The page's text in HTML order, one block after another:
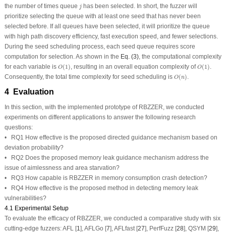
the number of times queue j
jhas been selected. In short, the fuzzer will
prioritize selecting the queue with at least one seed that has never been
selected before. If all queues have been selected, it will prioritize the queue
with high path discovery efficiency, fast execution speed, and fewer selections.
During the seed scheduling process, each seed queue requires score
computation for selection. As shown in the Eq. (3), the computational complexity
for each variable is O(1 )
O (1 ) , resulting in an overall equation complexity ofO(1 )
O (1 )
Consequently, the total time complexity for seed scheduling is O(n)
O (n )
4 Evaluation
In this section, with the implemented prototype of RBZZER, we conducted
experiments on different applications to answer the following research
questions:
• RQ1 How effective is the proposed directed guidance mechanism based on
deviation probability?
• RQ2 Does the proposed memory leak guidance mechanism address the
issue of aimlessness and area starvation?
• RQ3 How capable is RBZZER in memory consumption crash detection?
• RQ4 How effective is the proposed method in detecting memory leak
vulnerabilities?
4.1 Experimental Setup
To evaluate the efficacy of RBZZER, we conducted a comparative study with six
cutting-edge fuzzers: AFL [1 ], AFLGo [7], AFLfast [27], PerfFuzz [28], QSYM [29],